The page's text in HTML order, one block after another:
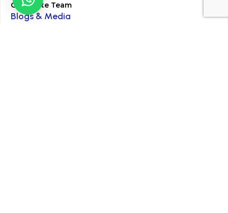
Corporate Team
Blogs & Media